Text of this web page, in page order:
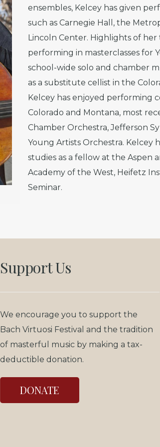
ensembles, Kelcey has given
such as Carnegie Hall, the
Lincoln Center. Highlights of
performing in masterclasses for
school-wide solo and chamber
as a substitute cellist in the
Kelcey has enjoyed performing
Colorado and Montana, most
Chamber Orchestra, Jefferson
Young Artists Orchestra.
studies as a fellow at the Aspen
Academy of the West, Heifetz
Seminar.
Support Us
We encourage you to support the
Bach Virtuosi Festival and the tradition
of masterful music by making a tax-
deductible donation.
DONATE